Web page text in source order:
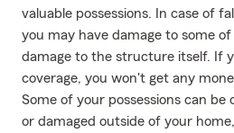
valuable possessions. In case of
you may have damage to some
damage to the structure itself. If
coverage, you won't get any
Some of your possessions can
or damaged outside of your